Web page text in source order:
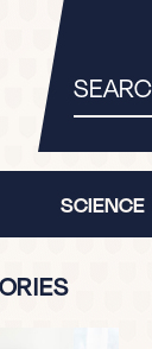
SCIENCE
Learn more